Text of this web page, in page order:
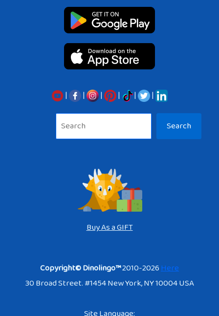
| | | | |
|
Search
Buy As a GIFT
Copyright© Dinolingo™2010-2026Here
30 Broad Street. #1454 New York, NY 10004 USA